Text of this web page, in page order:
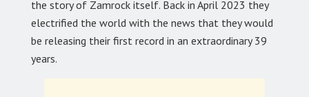
the story of Zamrock itself. Back in April 2023 they
electrified the world with the news that they would
be releasing their first record in an extraordinary 39
years.